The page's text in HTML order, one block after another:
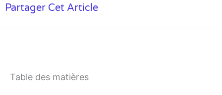
Partager Cet Article
Table des matières